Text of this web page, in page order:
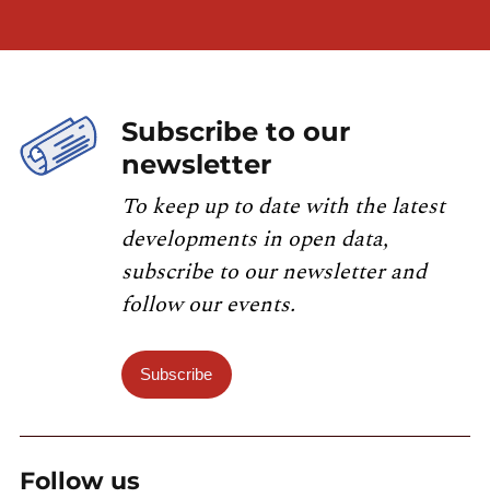
Subscribe to our
newsletter
To keep up to date with the latest
developments in open data,
subscribe to our newsletter and
follow our events.
Subscribe
Follow us